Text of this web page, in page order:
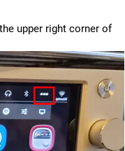
upper right corner of